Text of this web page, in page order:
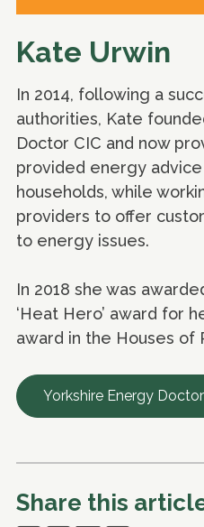
Kate Urwin
In 2014, following a
authorities, Kate
Doctor CIC and now
provided energy
households, while
providers to offer
to energy issues.
In 2018 she was
‘Heat Hero’ award for
award in the Houses of
Yorkshire Energy Doctor
Share this